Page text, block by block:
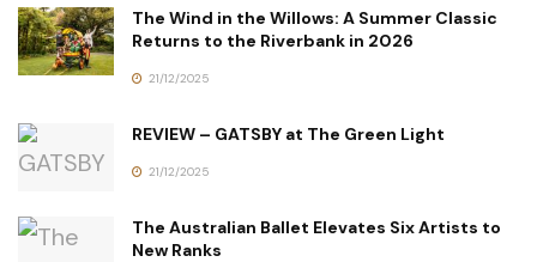
The Wind in the Willows: A Summer Classic
Returns to the Riverbank in 2026
21/12/2025
REVIEW – GATSBY at The Green Light
21/12/2025
The Australian Ballet Elevates Six Artists to
New Ranks